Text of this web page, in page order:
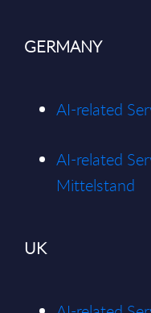
GERMANY
AI-related
AI-related
Mittelstand
UK